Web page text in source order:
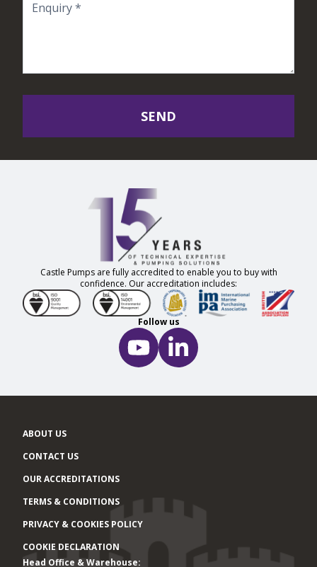
SEND
Castle Pumps are fully accredited to enable you to buy with
confidence. Our accreditation includes:
Follow us
ABOUT US
CONTACT US
OUR ACCREDITATIONS
TERMS & CONDITIONS
PRIVACY & COOKIES POLICY
COOKIE DECLARATION
Head Office & Warehouse: